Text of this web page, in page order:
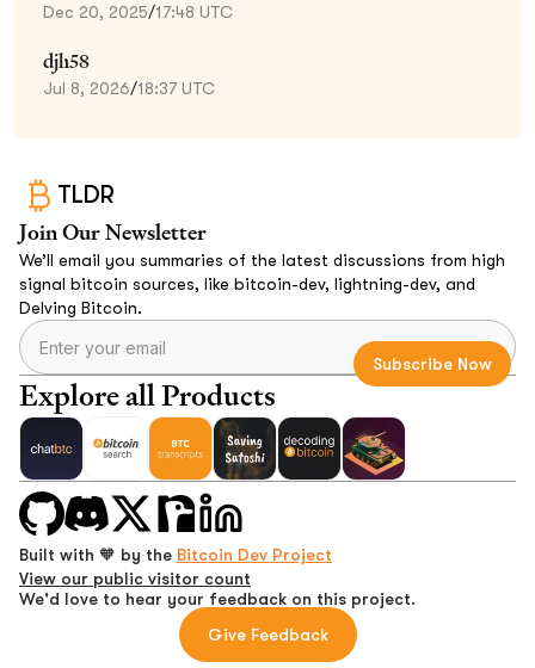
Dec 20, 2025/17:48 UTC
djh58
Jul 8, 2026/18:37 UTC
TLDR
Join Our Newsletter
We’ll email you summaries of the latest discussions from high
signal bitcoin sources, like bitcoin-dev, lightning-dev, and
Delving Bitcoin.
Explore all Products
Built with 🧡 by the Bitcoin Dev Project
View our public visitor count
We'd love to hear your feedback on this project.
Give Feedback